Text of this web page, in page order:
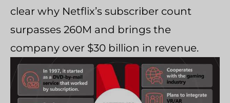
clear why Netflix’s subscriber count
surpasses 260M and brings the
company over $30 billion in revenue.